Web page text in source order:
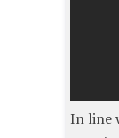
In line